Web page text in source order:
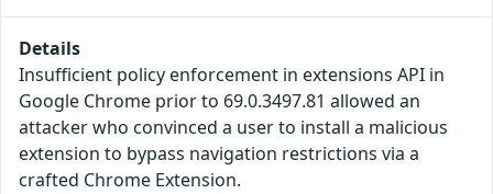
Details
Insufficient policy enforcement in extensions API in
Google Chrome prior to 69.0.3497.81 allowed an
attacker who convinced a user to install a malicious
extension to bypass navigation restrictions via a
crafted Chrome Extension.